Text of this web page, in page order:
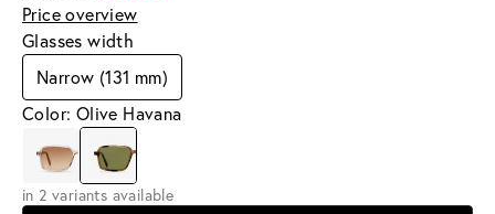
Price overview
Glasses width
Narrow (131 mm)
Color: Olive Havana
in 2 variants available